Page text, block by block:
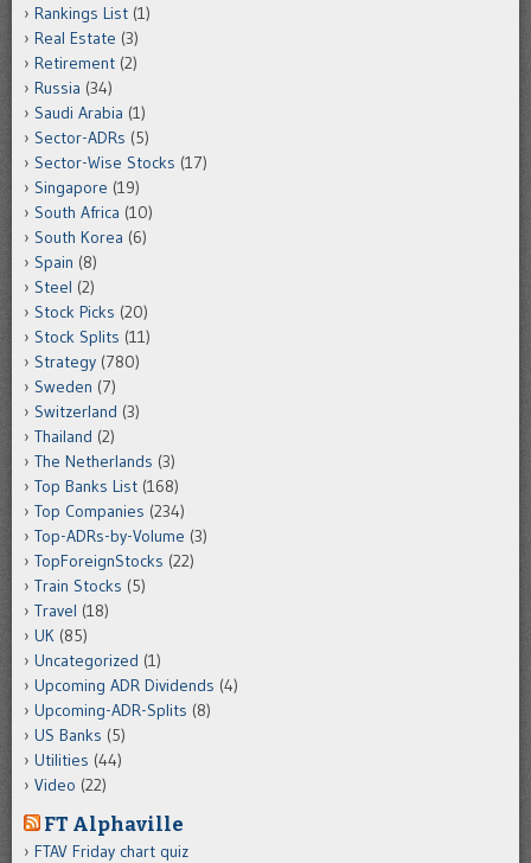
Rankings List (1)
Real Estate (3)
Retirement (2)
Russia (34)
Saudi Arabia (1)
Sector-ADRs (5)
Sector-Wise Stocks (17)
Singapore (19)
South Africa (10)
South Korea (6)
Spain (8)
Steel (2)
Stock Picks (20)
Stock Splits (11)
Strategy (780)
Sweden (7)
Switzerland (3)
Thailand (2)
The Netherlands (3)
Top Banks List (168)
Top Companies (234)
Top-ADRs-by-Volume (3)
TopForeignStocks (22)
Train Stocks (5)
Travel (18)
UK (85)
Uncategorized (1)
Upcoming ADR Dividends (4)
Upcoming-ADR-Splits (8)
US Banks (5)
Utilities (44)
Video (22)
FT Alphaville
FTAV Friday chart quiz